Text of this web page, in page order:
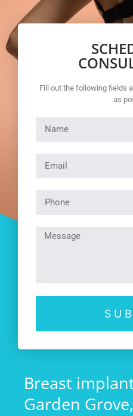
Fill out the following fields
as
Breast
Garden